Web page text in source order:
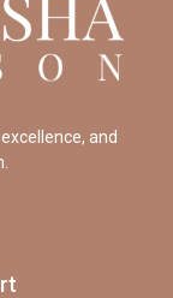
and